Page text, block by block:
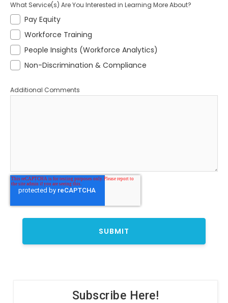
What Service(s) Are You Interested in Learning More About?
Pay Equity
Workforce Training
People Insights (Workforce Analytics)
Non-Discrimination & Compliance
Additional Comments
Subscribe Here!